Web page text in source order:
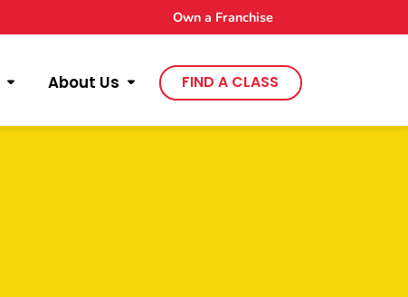
About Us FIND A CLASS
Own a Franchise